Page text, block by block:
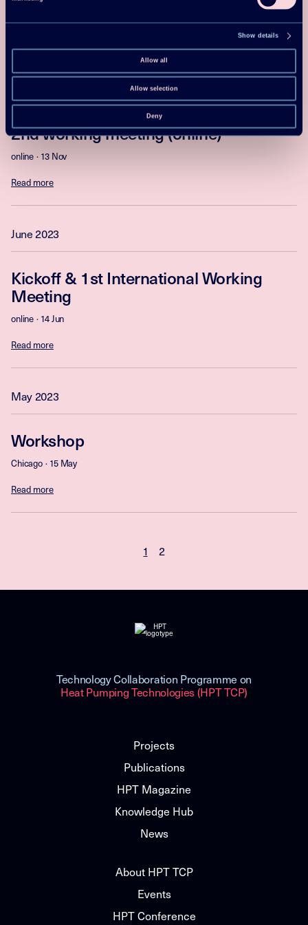
Show details
Allow all
Allow selection
Deny
online 13 Nov
2nd working meeting (online)
Read more
June 2023
online 14 Jun
Kickoff & 1st International Working
Meeting
Read more
May 2023
Chicago 15 May
Workshop
Read more
1 2
Technology Collaboration Programme on
Heat Pumping Technologies (HPT TCP)
Projects
Publications
HPT Magazine
Knowledge Hub
News
About HPT TCP
Events
HPT Conference